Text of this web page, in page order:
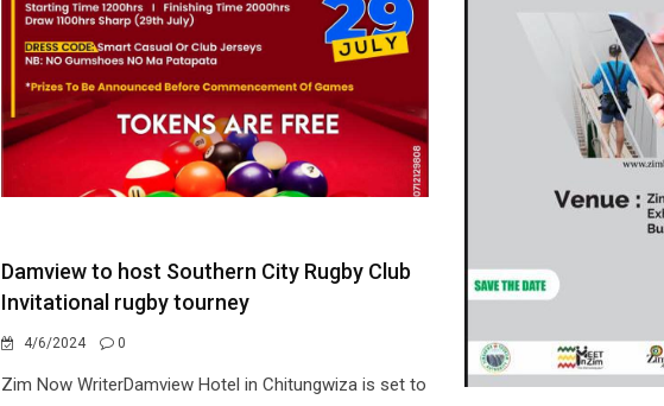
Damview to host Southern City Rugby Club
Invitational rugby tourney
4/6/2024 0
Zim Now WriterDamview Hotel in Chitungwiza is set to